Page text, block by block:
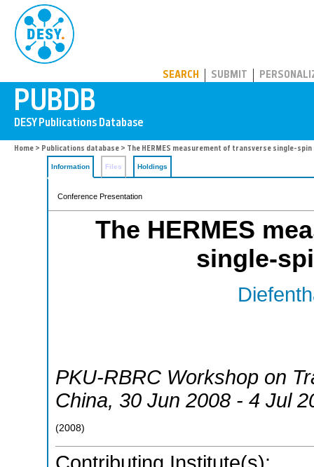
SEARCH SUBMIT
Home > Publications database > The HERMES measurement of transverse single-
Information Files Holdings
Conference Presentation
The HERMES
single-
PKU-RBRC Workshop on
China, 30 Jun 2008 - 4 Jul
(2008)